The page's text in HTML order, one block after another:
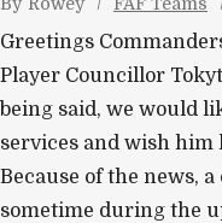
Greetings
Player Councillor
being said, we would
services and wish
Because of the news,
sometime during the